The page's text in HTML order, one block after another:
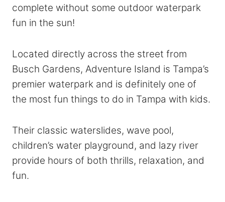
complete without some outdoor waterpark
fun in the sun!
Located directly across the street from
Busch Gardens, Adventure Island is Tampa’s
premier waterpark and is definitely one of
the most fun things to do in Tampa with kids.
Their classic waterslides, wave pool,
children’s water playground, and lazy river
provide hours of both thrills, relaxation, and
fun.